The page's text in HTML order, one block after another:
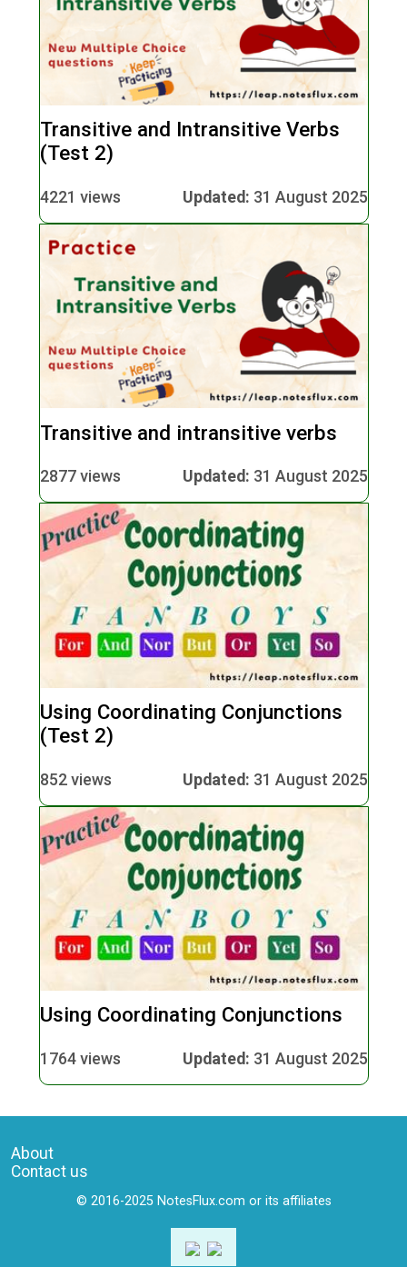
Transitive and Intransitive Verbs
(Test 2)
4221 views Updated: 31 August 2025
Transitive and intransitive verbs
2877 views Updated: 31 August 2025
Using Coordinating Conjunctions
(Test 2)
852 views Updated: 31 August 2025
Using Coordinating Conjunctions
1764 views Updated: 31 August 2025
About
Contact us
© 2016-2025 NotesFlux.com or its affiliates